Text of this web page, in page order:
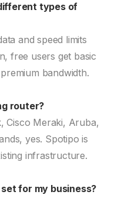
types of
and speed limits
free users get basic
bandwidth.
router?
Cisco Meraki, Aruba,
yes. Spotipo is
infrastructure.
for my business?